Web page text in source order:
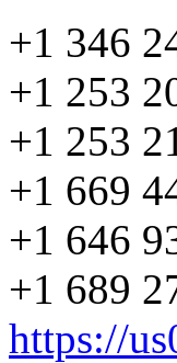
+1 346
+1 253
+1 253
+1 669
+1 646
+1 689
https://